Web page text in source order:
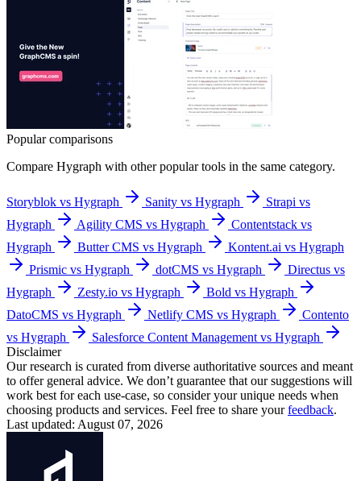
Popular comparisons
Compare Hygraph with other popular tools in the same category.
Storyblok vs Hygraph Sanity vs Hygraph
Strapi vs
Hygraph
Agility CMS vs Hygraph
Contentstack vs
Hygraph
Butter CMS vs Hygraph
Kontent.ai vs Hygraph
Prismic vs Hygraph
dotCMS vs Hygraph
Directus vs
Hygraph
Zesty.io vs Hygraph
Bold vs Hygraph
DatoCMS vs Hygraph
Netlify CMS vs Hygraph
Contento
vs Hygraph
Salesforce Content Management vs Hygraph
Disclaimer
Our research is curated from diverse authoritative sources and meant
to offer general advice. We don’t guarantee that our suggestions will
work best for each use-case, so consider your unique needs when
choosing products and services. Feel free to share yourfeedback.
Last updated: August 07, 2026